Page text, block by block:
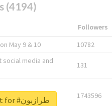
(4194)
Followers
May 9 & 10 10782
social media and
131
1743596 Unlock real report for #طرازبون